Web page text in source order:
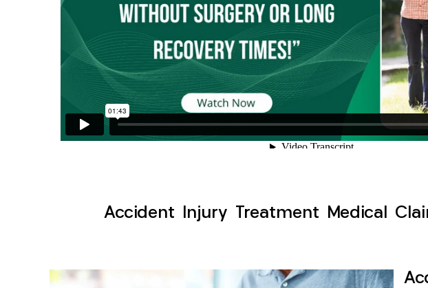
Accident Injury Treatment Medical